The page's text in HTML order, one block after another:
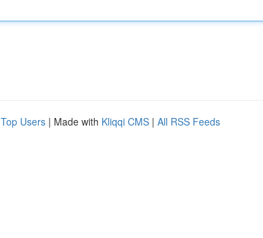
Top Users | Made with Kliqqi CMS | All RSS Feeds